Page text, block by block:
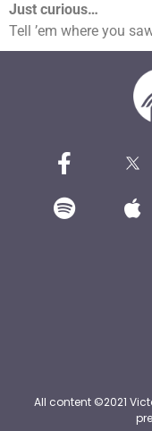
Just curious…
Tell ’em where you
All content ©2021